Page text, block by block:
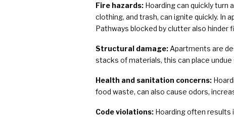
Fire hazards: Hoarding can quickly turn
clothing, and trash, can ignite quickly. In
Pathways blocked by clutter also hinder
Structural damage: Apartments are
stacks of materials, this can place
Health and sanitation concerns:
food waste, can also cause odors,
Code violations: Hoarding often results